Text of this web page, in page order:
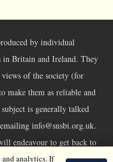
by individual
in Britain and Ireland. They
views of the society (for
make them as reliable and
is generally talked
info@snsbi.org.uk.
endeavour to get back to
and analytics. If